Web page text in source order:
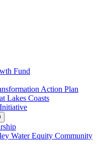
Fund
Action Plan
Lakes Coasts
Water Equity Community